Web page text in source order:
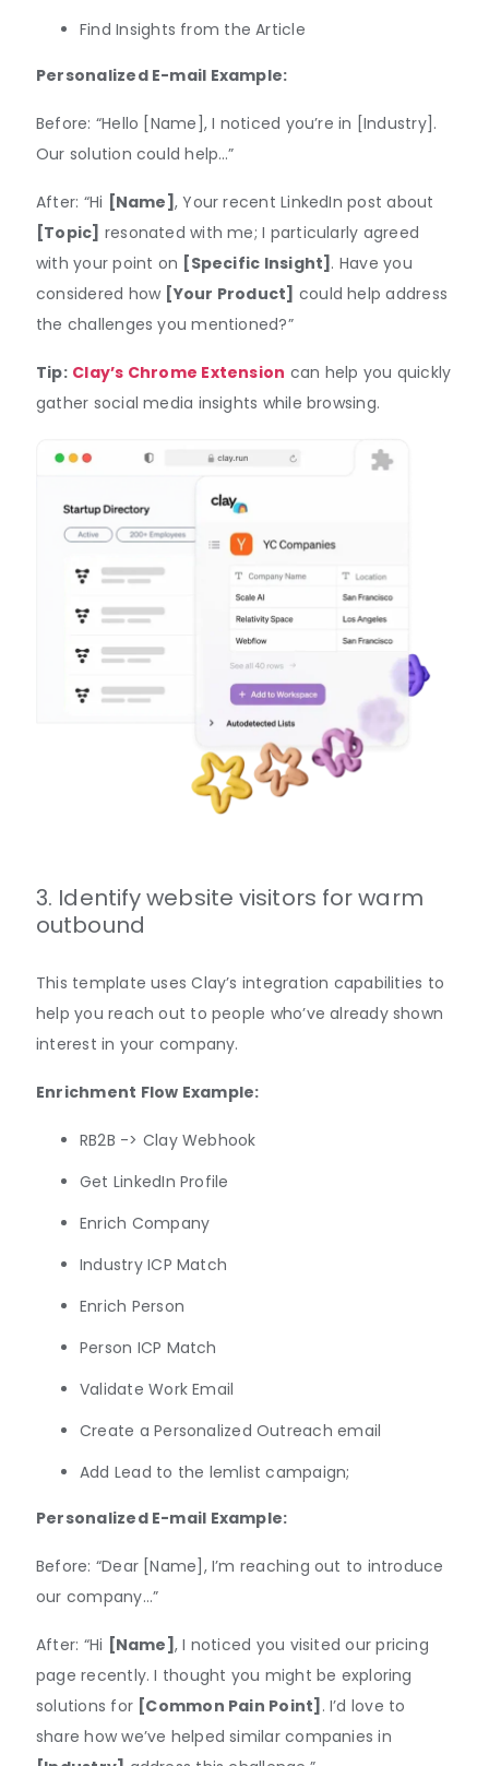
Find Insights from the Article
Personalized E-mail Example:
Before: “Hello [Name], I noticed you’re in [Industry].
Our solution could help…”
After: “Hi [Name] , Your recent LinkedIn post about
[Topic] resonated with me; I particularly agreed
with your point on [Specific Insight] . Have you
considered how [Your Product] could help address
the challenges you mentioned?”
Tip: Clay’s Chrome Extension can help you quickly
gather social media insights while browsing.
3. Identify website visitors for warm
outbound
This template uses Clay’s integration capabilities to
help you reach out to people who’ve already shown
interest in your company.
Enrichment Flow Example:
RB2B -> Clay Webhook
Get LinkedIn Profile
Enrich Company
Industry ICP Match
Enrich Person
Person ICP Match
Validate Work Email
Create a Personalized Outreach email
Add Lead to the lemlist campaign;
Personalized E-mail Example:
Before: “Dear [Name], I’m reaching out to introduce
our company…”
After: “Hi [Name] , I noticed you visited our pricing
page recently. I thought you might be exploring
solutions for [Common Pain Point] . I’d love to
share how we’ve helped similar companies in